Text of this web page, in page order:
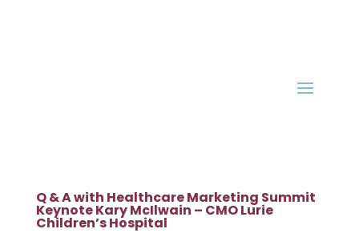
Q & A with Healthcare Marketing Summit
Keynote Kary McIlwain – CMO Lurie
Children’s Hospital